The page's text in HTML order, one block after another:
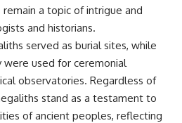
for
officers, alleged creature
captures, and the death of
Officer **Marco Chereze**
became linked into what many
now call the **Varginha UFO
Incident**.
Thirty years later, investigators
still disagree.
a topic of intrigue and
and historians.
served as burial sites, while
used for ceremonial
observatories. Regardless of
stand as a testament to
of ancient peoples, reflecting